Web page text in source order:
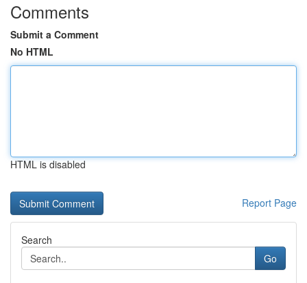
Comments
Submit a Comment
No HTML
HTML is disabled
Report Page
Search
Go